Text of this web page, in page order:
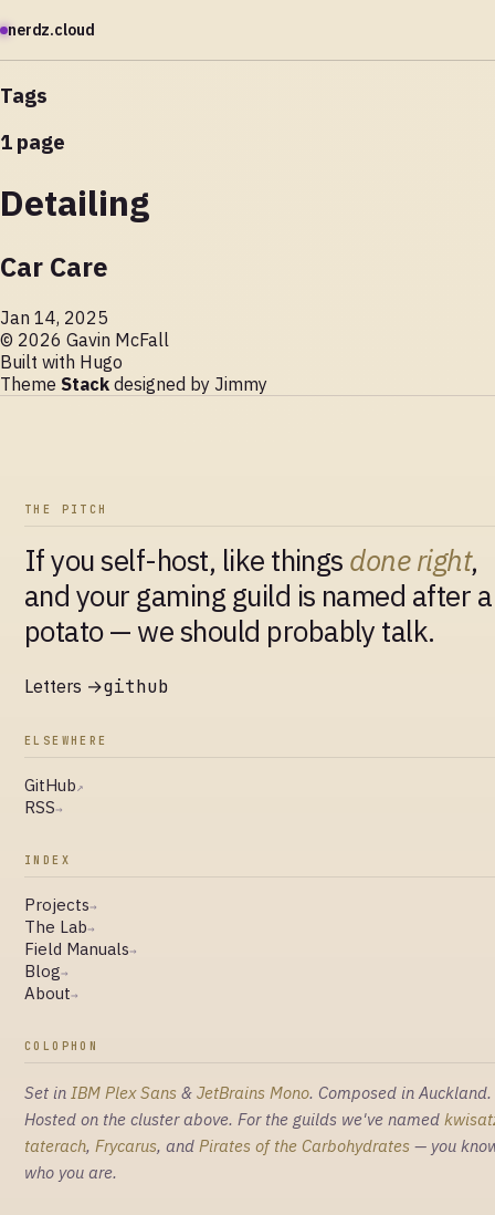
nerdz.cloud
Tags
1 page
Detailing
Car Care
Jan 14, 2025
© 2026 Gavin McFall
Built with Hugo
Theme Stack designed by Jimmy
THE PITCH
If you self-host, like things done right,
and your gaming guild is named after a
potato — we should probably talk.
Letters →github
ELSEWHERE
GitHub↗
RSS→
INDEX
Projects→
The Lab→
Field Manuals→
Blog→
About→
COLOPHON
Set in IBM Plex Sans & JetBrains Mono. Composed in Auckland.
Hosted on the cluster above. For the guilds we've named
taterach, Frycarus, and Pirates of the Carbohydrates — you
who you are.